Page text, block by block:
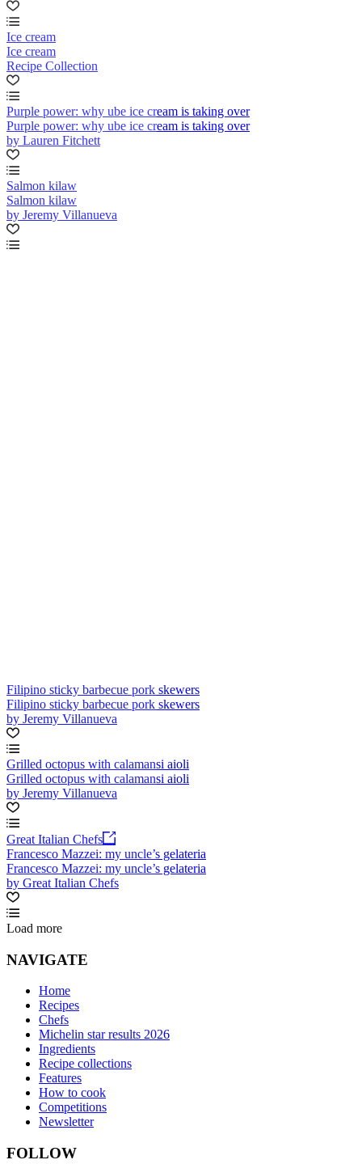
Ice cream
Ice cream
Recipe Collection
Purple power: why ube ice cream is taking over
Purple power: why ube ice cream is taking over
by Lauren Fitchett
Salmon kilaw
Salmon kilaw
by Jeremy Villanueva
Filipino sticky barbecue pork skewers
Filipino sticky barbecue pork skewers
by Jeremy Villanueva
Grilled octopus with calamansi aioli
Grilled octopus with calamansi aioli
by Jeremy Villanueva
Great Italian Chefs
Francesco Mazzei: my uncle’s gelateria
Francesco Mazzei: my uncle’s gelateria
by Great Italian Chefs
Load more
NAVIGATE
Home
Recipes
Chefs
Michelin star results 2026
Ingredients
Recipe collections
Features
How to cook
Competitions
Newsletter
FOLLOW